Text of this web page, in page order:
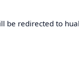
be redirected to